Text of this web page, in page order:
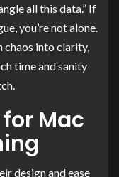
all this data.” If
you’re not alone.
chaos into clarity,
time and sanity
Mac
design and ease